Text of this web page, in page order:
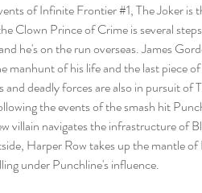
of Infinite Frontier #1, The Joker is
Clown Prince of Crime is several
he's on the run overseas. James
manhunt of his life and the last piece
and deadly forces are also in pursuit of
the events of the smash hit
villain navigates the infrastructure of
Harper Row takes up the mantle
under Punchline's influence.